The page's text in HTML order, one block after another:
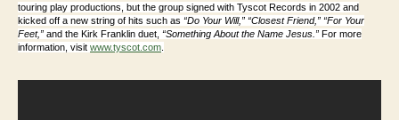
touring play productions, but the group signed with Tyscot Records in 2002 and
kicked off a new string of hits such as “Do Your Will,” “Closest Friend,” “For Your
Feet,” and the Kirk Franklin duet, “Something About the Name Jesus.” For more
information, visit www.tyscot.com